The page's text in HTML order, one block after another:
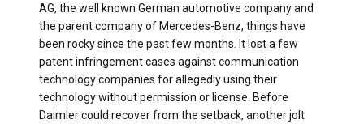
AG, the well known German automotive company and
the parent company of Mercedes-Benz, things have
been rocky since the past few months. It lost a few
patent infringement cases against communication
technology companies for allegedly using their
technology without permission or license. Before
Daimler could recover from the setback, another jolt